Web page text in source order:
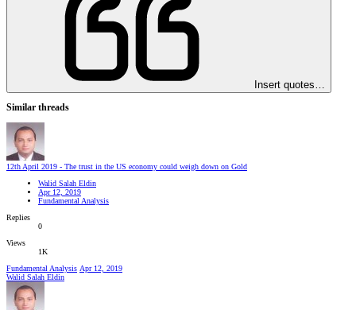
Insert quotes…
Similar threads
12th April 2019 - The trust in the US economy could weigh down on Gold
Walid Salah Eldin
Apr 12, 2019
Fundamental Analysis
Replies
0
Views
1K
Fundamental Analysis Apr 12, 2019
Walid Salah Eldin